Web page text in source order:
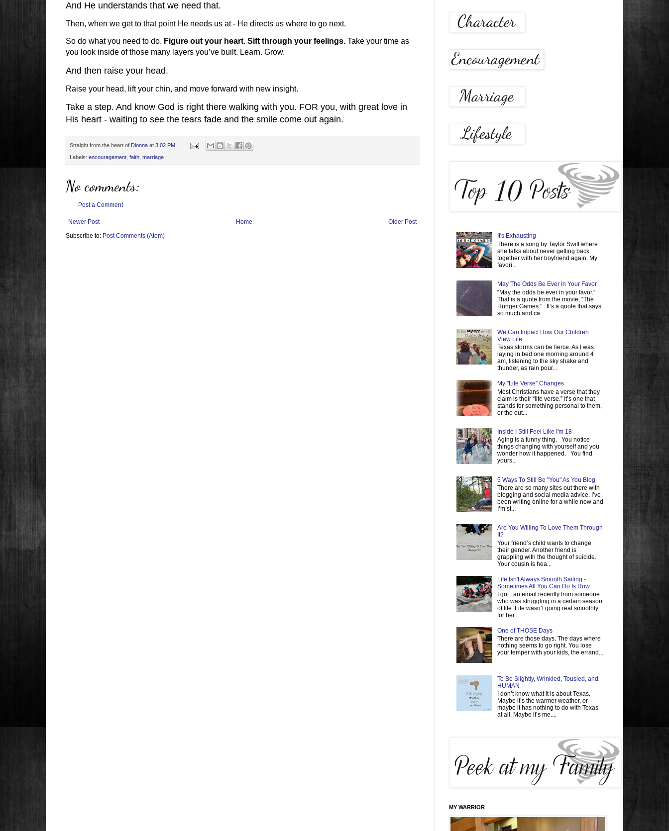
And He understands that we need that.
Then, when we get to that point He needs us at - He directs us where to go next.
So do what you need to do. Figure out your heart. Sift through your feelings. Take your time as
you look inside of those many layers you’ve built. Learn. Grow.
And then raise your head.
Raise your head, lift your chin, and move forward with new insight.
Take a step. And know God is right there walking with you. FOR you, with great love in
His heart - waiting to see the tears fade and the smile come out again.
Straight from the heart of Dionna at 3:02 PM
Labels: encouragement faith marriage
No comments:
Post a Comment
Newer Post Older Post
Home
Subscribe to: Post Comments (Atom)
It's Exhausting
There is a song by Taylor Swift where
she talks about never getting back
together with her boyfriend again. My
favori...
May The Odds Be Ever In Your Favor
“May the odds be ever in your favor.”
That is a quote from the movie, “The
Hunger Games.” It’s a quote that says
so much and ca...
We Can Impact How Our Children
View Life
Texas storms can be fierce. As I was
laying in bed one morning around 4
am, listening to the sky shake and
thunder, as rain pour...
My "Life Verse" Changes
Most Christians have a verse that they
claim is their “life verse.” It’s one that
stands for something personal to them,
or the out...
Inside I Still Feel Like I'm 18
Aging is a funny thing. You notice
things changing with yourself and you
wonder how it happened. You find
yours...
5 Ways To Still Be "You" As You Blog
There are so many sites out there with
blogging and social media advice. I’ve
been writing online for a while now and
I’m st...
Are You Willing To Love Them Through
It?
Your friend’s child wants to change
their gender. Another friend is
grappling with the thought of suicide.
Your cousin is hea...
Life Isn't Always Smooth Sailing -
Sometimes All You Can Do Is Row
I got an email recently from someone
who was struggling in a certain season
of life. Life wasn’t going real smoothly
for her...
One of THOSE Days
There are those days. The days where
nothing seems to go right. You lose
your temper with your kids, the errand...
To Be Slightly, Wrinkled, Tousled, and
HUMAN
I don’t know what it is about Texas.
Maybe it’s the warmer weather, or
maybe it has nothing to do with Texas
at all. Maybe it’s me....
MY WARRIOR